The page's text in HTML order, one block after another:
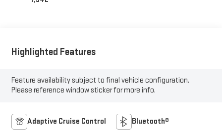
Highlighted Features
Feature availability subject to final vehicle configuration.
Please reference window sticker for more info.
Adaptive Cruise Control Bluetooth®